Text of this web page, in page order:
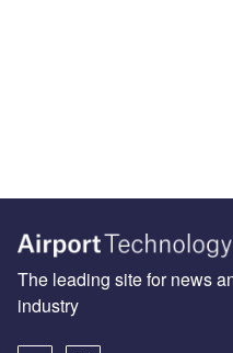
The leading site for news
industry